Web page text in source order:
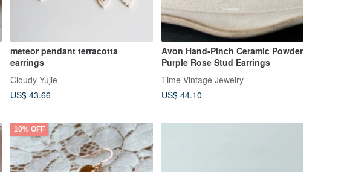
meteor pendant terracotta
earrings
Cloudy Yujie
US$ 43.66
Avon Hand-Pinch Ceramic Powder
Purple Rose Stud Earrings
Time Vintage Jewelry
US$ 44.10
10% OFF